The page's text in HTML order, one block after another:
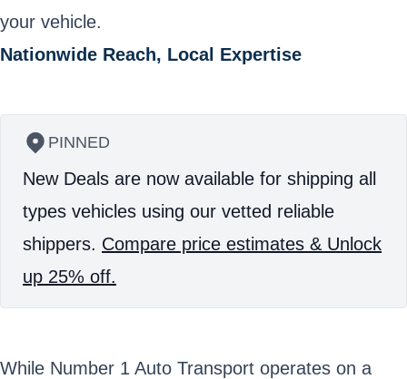
your vehicle.
Nationwide Reach, Local Expertise
PINNED
New Deals are now available for shipping all
types vehicles using our vetted reliable
shippers. Compare price estimates & Unlock
up 25% off.
While Number 1 Auto Transport operates on a